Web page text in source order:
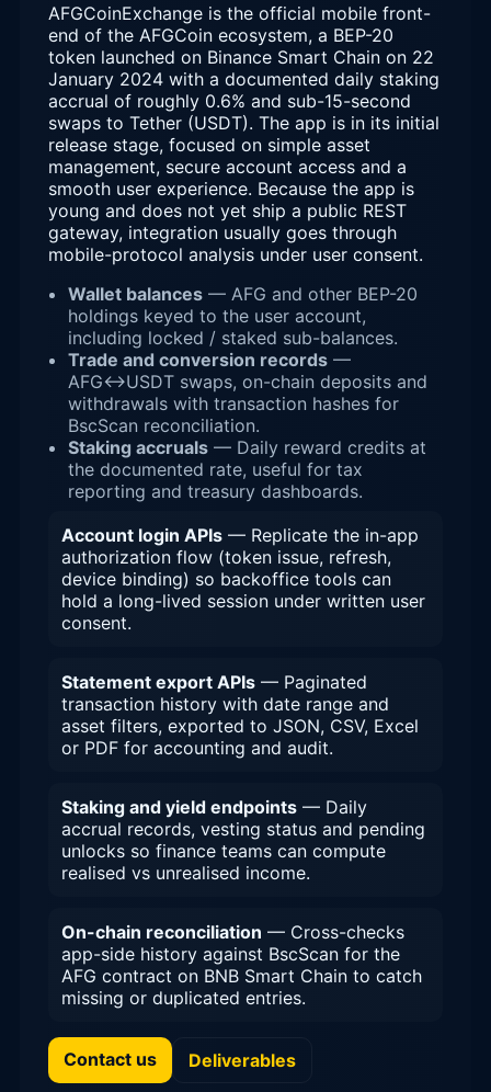
AFGCoinExchange is the official mobile front-
end of the AFGCoin ecosystem, a BEP-20
token launched on Binance Smart Chain on 22
January 2024 with a documented daily staking
accrual of roughly 0.6% and sub-15-second
swaps to Tether (USDT). The app is in its initial
release stage, focused on simple asset
management, secure account access and a
smooth user experience. Because the app is
young and does not yet ship a public REST
gateway, integration usually goes through
mobile-protocol analysis under user consent.
Wallet balances — AFG and other BEP-20
holdings keyed to the user account,
including locked / staked sub-balances.
Trade and conversion records —
AFG↔USDT swaps, on-chain deposits and
withdrawals with transaction hashes for
BscScan reconciliation.
Staking accruals — Daily reward credits at
the documented rate, useful for tax
reporting and treasury dashboards.
Account login APIs — Replicate the in-app
authorization flow (token issue, refresh,
device binding) so backoffice tools can
hold a long-lived session under written user
consent.
Statement export APIs — Paginated
transaction history with date range and
asset filters, exported to JSON, CSV, Excel
or PDF for accounting and audit.
Staking and yield endpoints — Daily
accrual records, vesting status and pending
unlocks so finance teams can compute
realised vs unrealised income.
On-chain reconciliation — Cross-checks
app-side history against BscScan for the
AFG contract on BNB Smart Chain to catch
missing or duplicated entries.
Contact us Deliverables